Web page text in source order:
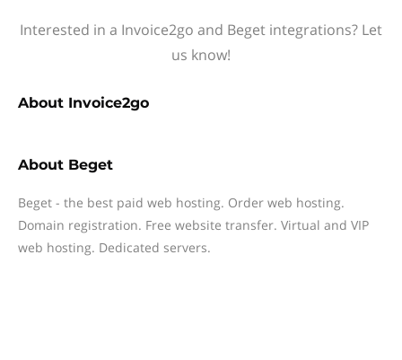
Interested in a Invoice2go and Beget integrations? Let
us know!
About Invoice2go
About Beget
Beget - the best paid web hosting. Order web hosting.
Domain registration. Free website transfer. Virtual and VIP
web hosting. Dedicated servers.